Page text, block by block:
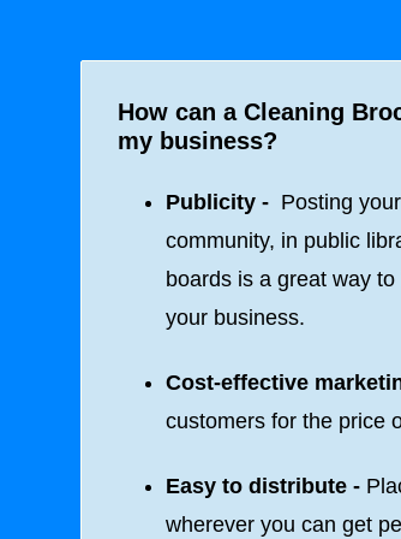
How can a Cleaning
my business?
Publicity - Posting
community, in public
boards is a great way
your business.
Cost-effective
customers for the price
Easy to distribute -
wherever you can get